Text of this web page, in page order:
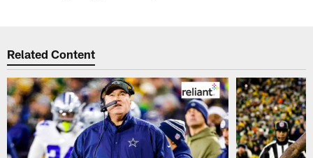
Related Content